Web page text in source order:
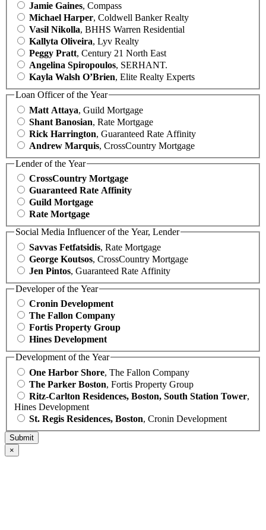
Jamie Gaines, Compass
Michael Harper, Coldwell Banker Realty
Vasil Nikolla, BHHS Warren Residential
Kallyta Oliveira, Lyv Realty
Peggy Pratt, Century 21 North East
Angelina Spiropoulos, SERHANT.
Kayla Walsh O’Brien, Elite Realty Experts
Loan Officer of the Year
Matt Attaya, Guild Mortgage
Shant Banosian, Rate Mortgage
Rick Harrington, Guaranteed Rate Affinity
Andrew Marquis, CrossCountry Mortgage
Lender of the Year
CrossCountry Mortgage
Guaranteed Rate Affinity
Guild Mortgage
Rate Mortgage
Social Media Influencer of the Year, Lender
Savvas Fetfatsidis, Rate Mortgage
George Koutsos, CrossCountry Mortgage
Jen Pintos, Guaranteed Rate Affinity
Developer of the Year
Cronin Development
The Fallon Company
Fortis Property Group
Hines Development
Development of the Year
One Harbor Shore, The Fallon Company
The Parker Boston, Fortis Property Group
Ritz-Carlton Residences, Boston, South Station Tower,
Hines Development
St. Regis Residences, Boston, Cronin Development
×